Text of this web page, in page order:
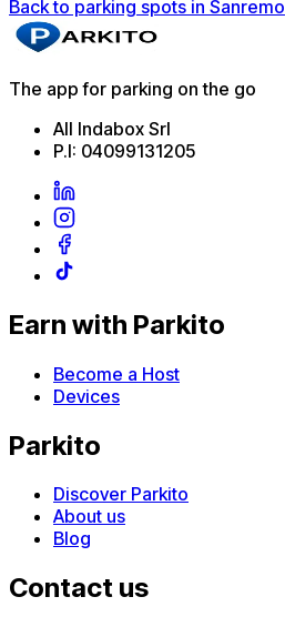
Back to parking spots in Sanremo
The app for parking on the go
All Indabox Srl
P.I: 04099131205
Earn with Parkito
Become a Host
Devices
Parkito
Discover Parkito
About us
Blog
Contact us